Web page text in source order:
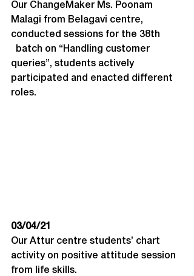
Our ChangeMaker Ms. Poonam
Malagi from Belagavi centre,
conducted sessions for the 38th
batch on “Handling customer
queries”, students actively
participated and enacted different
roles.
03/04/21
Our Attur centre students’ chart
activity on positive attitude session
from life skills.